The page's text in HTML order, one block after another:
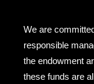
We are
responsible
the endowment
these funds are